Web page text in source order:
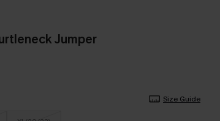
Jumper
Size Guide